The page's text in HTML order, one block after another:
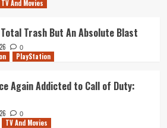
TV And Movies
Total Trash But An Absolute Blast
0
PlayStation
Again Addicted to Call of Duty:
0
TV And Movies